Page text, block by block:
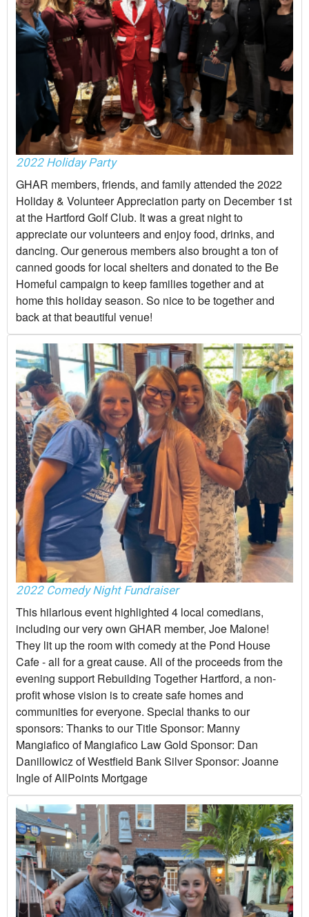
2022 Holiday Party
GHAR members, friends, and family attended the 2022
Holiday & Volunteer Appreciation party on December 1st
at the Hartford Golf Club. It was a great night to
appreciate our volunteers and enjoy food, drinks, and
dancing. Our generous members also brought a ton of
canned goods for local shelters and donated to the Be
Homeful campaign to keep families together and at
home this holiday season. So nice to be together and
back at that beautiful venue!
2022 Comedy Night Fundraiser
This hilarious event highlighted 4 local comedians,
including our very own GHAR member, Joe Malone!
They lit up the room with comedy at the Pond House
Cafe - all for a great cause. All of the proceeds from the
evening support Rebuilding Together Hartford, a non-
profit whose vision is to create safe homes and
communities for everyone. Special thanks to our
sponsors: Thanks to our Title Sponsor: Manny
Mangiafico of Mangiafico Law Gold Sponsor: Dan
Danillowicz of Westfield Bank Silver Sponsor: Joanne
Ingle of AllPoints Mortgage